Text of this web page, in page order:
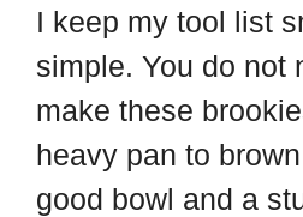
I keep my tool list
simple. You do not
make these
heavy pan to
good bowl and a